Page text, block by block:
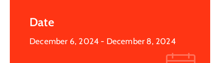
Date
December 6, 2024 - December 8, 2024